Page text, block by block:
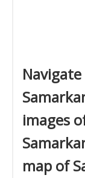
images
map of